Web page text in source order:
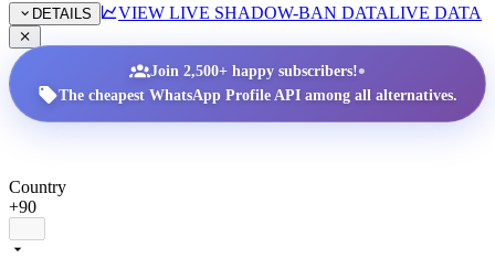
DETAILS
VIEW LIVE SHADOW-BAN DATALIVE DATA
Join 2,500+ happy subscribers!•
The cheapest WhatsApp Profile API among all alternatives.
Country
+90